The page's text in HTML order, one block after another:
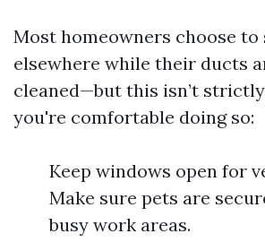
Most homeowners choose to
elsewhere while their ducts
cleaned—but this isn’t
you're comfortable doing so:
Keep windows open for
Make sure pets are
busy work areas.